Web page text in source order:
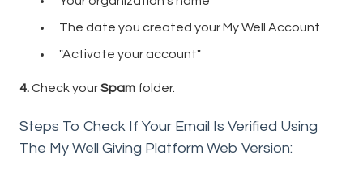
The date you created your My Well Account
"Activate your account"
4.Check yourSpam folder.
Steps To Check If Your Email Is Verified Using
The My Well Giving Platform Web Version: